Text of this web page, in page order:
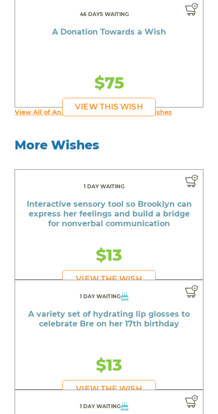
46 DAYS WAITING
A Donation Towards a Wish
$75
VIEW THIS WISH
View All of An inspiring young person's Wishes
More Wishes
1 DAY WAITING
Interactive sensory tool so Brooklyn can
express her feelings and build a bridge
for nonverbal communication
$13
VIEW THE WISH
1 DAY WAITING
A variety set of hydrating lip glosses to
celebrate Bre on her 17th birthday
$13
VIEW THE WISH
1 DAY WAITING